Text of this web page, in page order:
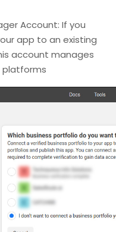
Account: If you
app to an existing
account manages
platforms